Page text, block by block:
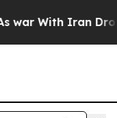
With Iran Drove